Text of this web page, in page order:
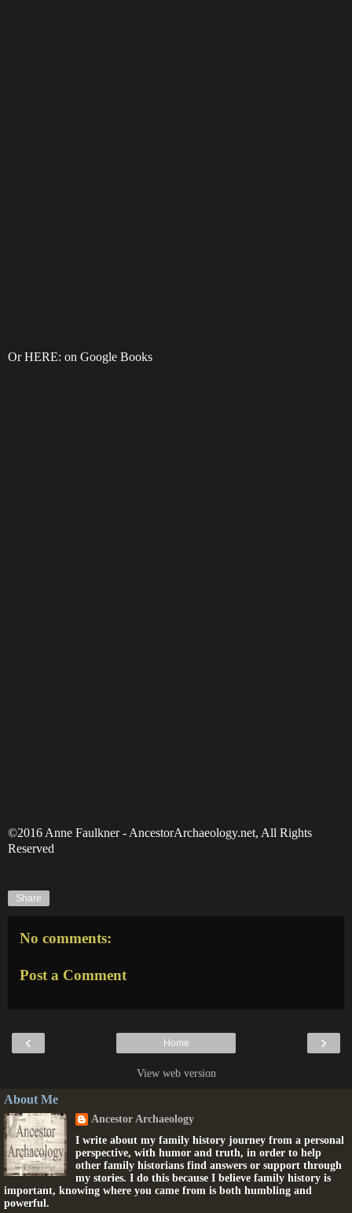
Or HERE: on Google Books
©2016 Anne Faulkner - AncestorArchaeology.net, All Rights
Reserved
Share
No comments:
Post a Comment
‹ ›
Home
View web version
About Me
Ancestor Archaeology
I write about my family history journey from a personal
perspective, with humor and truth, in order to help
other family historians find answers or support through
my stories. I do this because I believe family history is
important, knowing where you came from is both humbling and
powerful.